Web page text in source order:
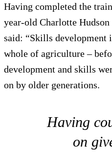
Having completed the
year-old Charlotte
said: “Skills development
whole of agriculture –
development and skills
on by older generations.
Having
on